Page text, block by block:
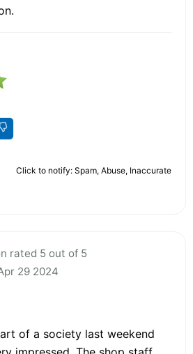
Click to notify: Spam, Abuse, Inaccurate
rated 5 out of 5
29 2024
of a society last weekend